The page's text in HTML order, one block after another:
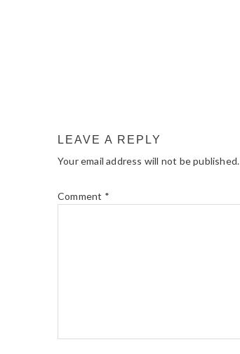
LEAVE A REPLY
Your email address will not be published.
Comment *